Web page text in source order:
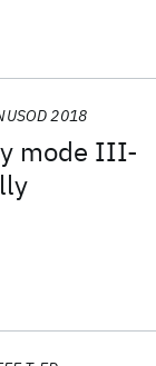
mode III-
2018